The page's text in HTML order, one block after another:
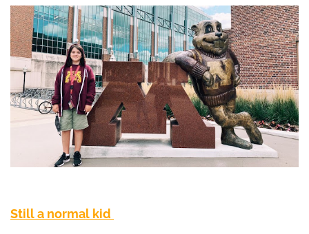
Still a normal kid